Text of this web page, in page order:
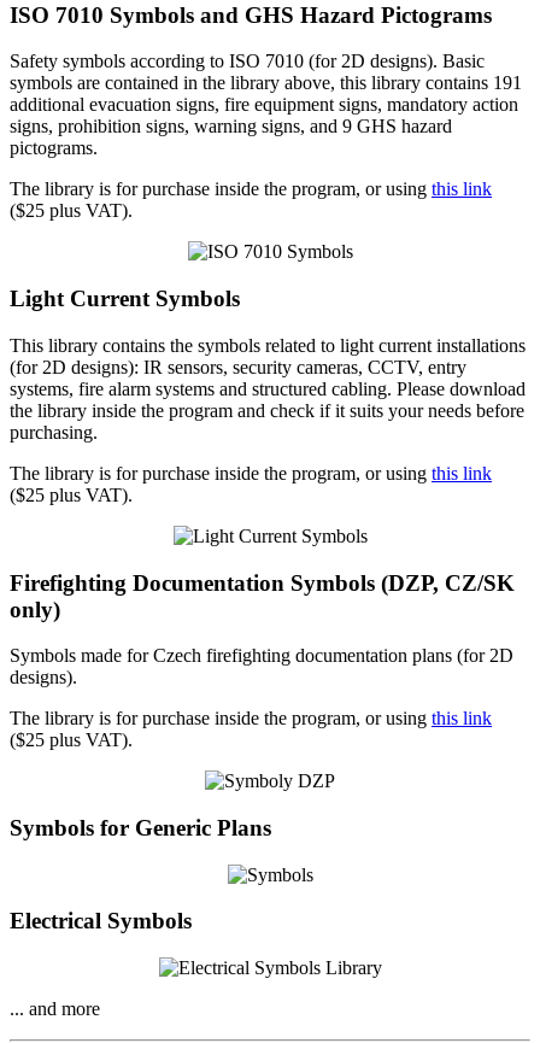
ISO 7010 Symbols and GHS Hazard Pictograms
Safety symbols according to ISO 7010 (for 2D designs). Basic
symbols are contained in the library above, this library contains 191
additional evacuation signs, fire equipment signs, mandatory action
signs, prohibition signs, warning signs, and 9 GHS hazard
pictograms.
The library is for purchase inside the program, or using this link
($25 plus VAT).
Light Current Symbols
This library contains the symbols related to light current installations
(for 2D designs): IR sensors, security cameras, CCTV, entry
systems, fire alarm systems and structured cabling. Please download
the library inside the program and check if it suits your needs before
purchasing.
The library is for purchase inside the program, or using this link
($25 plus VAT).
Firefighting Documentation Symbols (DZP, CZ/SK
only)
Symbols made for Czech firefighting documentation plans (for 2D
designs).
The library is for purchase inside the program, or using this link
($25 plus VAT).
Symbols for Generic Plans
Electrical Symbols
... and more